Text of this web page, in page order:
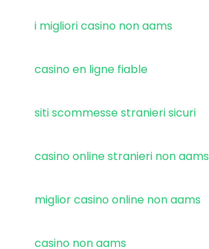
i migliori casino non aams
casino en ligne fiable
siti scommesse stranieri sicuri
casino online stranieri non aams
miglior casino online non aams
casino non aams